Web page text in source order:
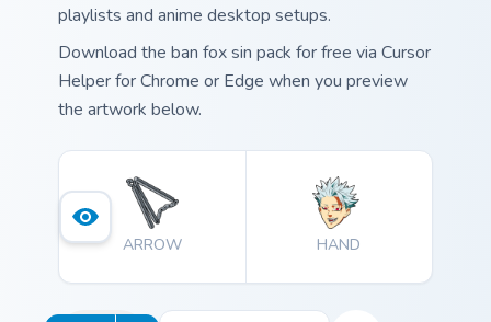
playlists and anime desktop setups.
Download the ban fox sin pack for free via Cursor
Helper for Chrome or Edge when you preview
the artwork below.
ARROW HAND